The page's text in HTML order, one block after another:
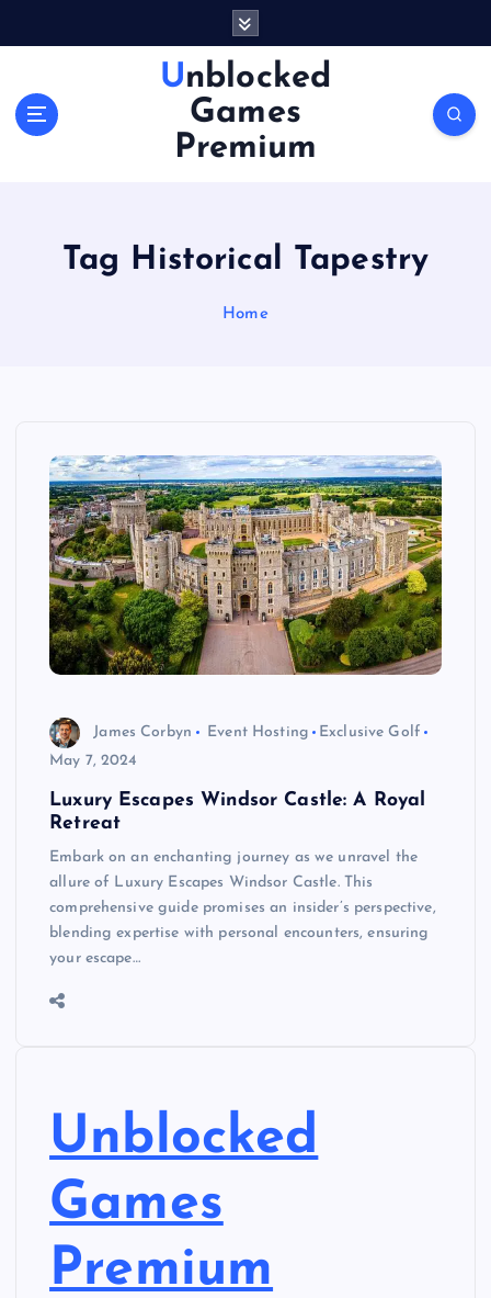
Unblocked
Games
Premium
Tag Historical Tapestry
Home
James Corbyn Event Hosting
Exclusive Golf
May 7, 2024
Luxury Escapes Windsor Castle: A Royal
Retreat
Embark on an enchanting journey as we unravel the
allure of Luxury Escapes Windsor Castle. This
comprehensive guide promises an insider’s perspective,
blending expertise with personal encounters, ensuring
your escape…
Unblocked
Games
Premium